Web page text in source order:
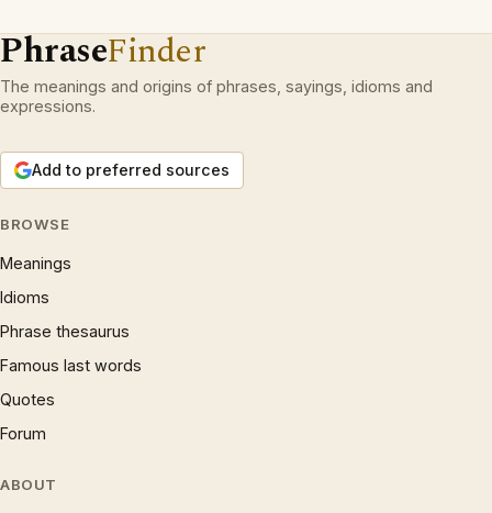
PhraseFinder
The meanings and origins of phrases, sayings, idioms and
expressions.
Add to preferred sources
BROWSE
Meanings
Idioms
Phrase thesaurus
Famous last words
Quotes
Forum
ABOUT